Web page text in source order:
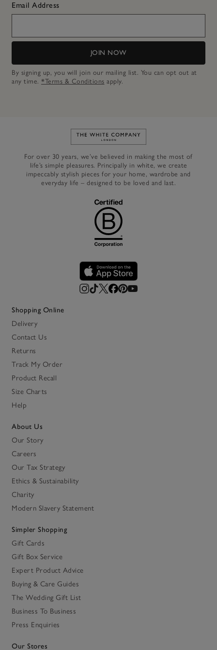
Email Address
JOIN NOW
By signing up, you will join our mailing list. You can opt out at
any time. *Terms & Conditions apply.
Link to The White Company's
For over 30 years, we’ve believed in making the most of
life’s simple pleasures. Principally in white, we create
impeccably stylish pieces for your home, wardrobe and
everyday life – designed to be loved and last.
Shopping Online
Delivery
Contact Us
Returns
Track My Order
Product Recall
Size Charts
Help
About Us
Our Story
Careers
Our Tax Strategy
Ethics & Sustainability
Charity
Modern Slavery Statement
Simpler Shopping
Gift Cards
Gift Box Service
Expert Product Advice
Buying & Care Guides
The Wedding Gift List
Business To Business
Press Enquiries
Our Stores